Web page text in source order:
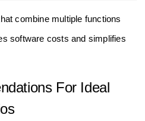
combine multiple functions
software costs and simplifies
For Ideal